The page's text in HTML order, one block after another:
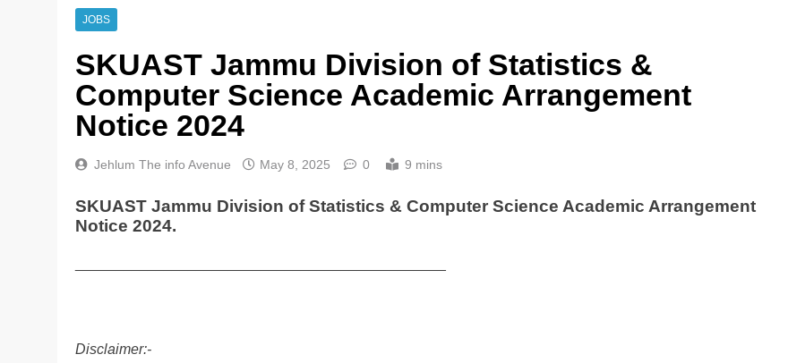
JOBS
SKUAST Jammu Division of Statistics &
Computer Science Academic Arrangement
Notice 2024
Jehlum The info Avenue May 8, 2025 0 9 mins
SKUAST Jammu Division of Statistics & Computer Science Academic Arrangement
Notice 2024.
Disclaimer:-